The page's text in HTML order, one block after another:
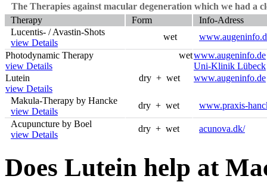
The Therapies against macular degeneration which we had a
Therapy
Form
Info-Adress
Lucentis- / Avastin-Shots
view Details
wet
Photodynamic Therapy
view Details
wetwww.augeninfo.de
Uni-Klinik Lübeck
Lutein
view Details
dry + wet www.augeninfo.de
Makula-Therapy by Hancke
view Details
dry + wet
www.praxis-
Acupuncture by Boel
view Details
dry + wet acunova.dk/
Does Lutein help at